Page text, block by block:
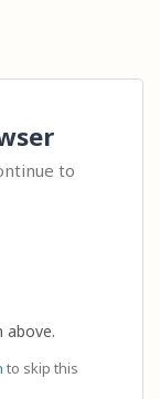
to
above.
to skip this